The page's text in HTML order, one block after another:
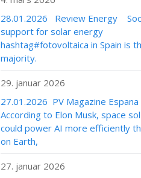
28.01.2026 Review Energy
support for solar energy
hashtag#fotovoltaica in Spain is
majority.
29. januar 2026
27.01.2026 PV Magazine Espana
According to Elon Musk, space
could power AI more efficiently
on Earth,
27. januar 2026